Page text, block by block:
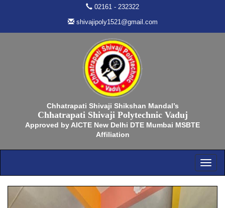
02161 - 232322
shivajipoly1521@gmail.com
Chhatrapati Shivaji Shikshan Mandal’s
Chhatrapati Shivaji Polytechnic Vaduj
Approved by AICTE New Delhi DTE Mumbai MSBTE
Affiliation